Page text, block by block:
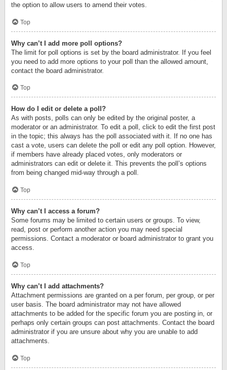
the option to allow users to amend their votes.
Top
Why can’t I add more poll options?
The limit for poll options is set by the board administrator. If you feel
you need to add more options to your poll than the allowed amount,
contact the board administrator.
Top
How do I edit or delete a poll?
As with posts, polls can only be edited by the original poster, a
moderator or an administrator. To edit a poll, click to edit the first post
in the topic; this always has the poll associated with it. If no one has
cast a vote, users can delete the poll or edit any poll option. However,
if members have already placed votes, only moderators or
administrators can edit or delete it. This prevents the poll’s options
from being changed mid-way through a poll.
Top
Why can’t I access a forum?
Some forums may be limited to certain users or groups. To view,
read, post or perform another action you may need special
permissions. Contact a moderator or board administrator to grant you
access.
Top
Why can’t I add attachments?
Attachment permissions are granted on a per forum, per group, or per
user basis. The board administrator may not have allowed
attachments to be added for the specific forum you are posting in, or
perhaps only certain groups can post attachments. Contact the board
administrator if you are unsure about why you are unable to add
attachments.
Top